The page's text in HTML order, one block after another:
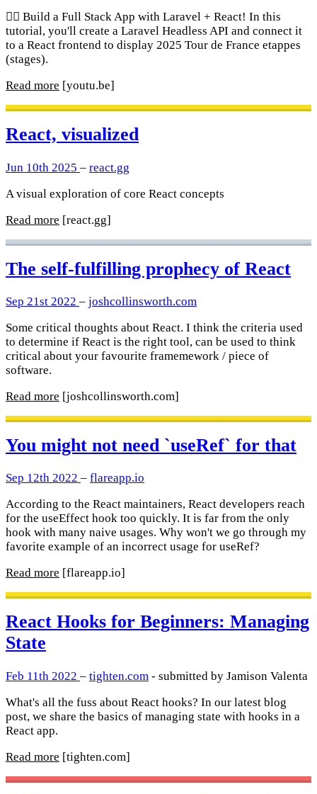
🚴‍♂️ Build a Full Stack App with Laravel + React! In this
tutorial, you'll create a Laravel Headless API and connect it
to a React frontend to display 2025 Tour de France etappes
(stages).
Read more [youtu.be]
React, visualized
Jun 10th 2025 – react.gg
A visual exploration of core React concepts
Read more [react.gg]
The self-fulfilling prophecy of React
Sep 21st 2022 – joshcollinsworth.com
Some critical thoughts about React. I think the criteria used
to determine if React is the right tool, can be used to think
critical about your favourite framemework / piece of
software.
Read more [joshcollinsworth.com]
You might not need `useRef` for that
Sep 12th 2022 – flareapp.io
According to the React maintainers, React developers reach
for the useEffect hook too quickly. It is far from the only
hook with many naive usages. Why won't we go through my
favorite example of an incorrect usage for useRef?
Read more [flareapp.io]
React Hooks for Beginners: Managing
State
Feb 11th 2022 – tighten.com - submitted by Jamison Valenta
What's all the fuss about React hooks? In our latest blog
post, we share the basics of managing state with hooks in a
React app.
Read more [tighten.com]